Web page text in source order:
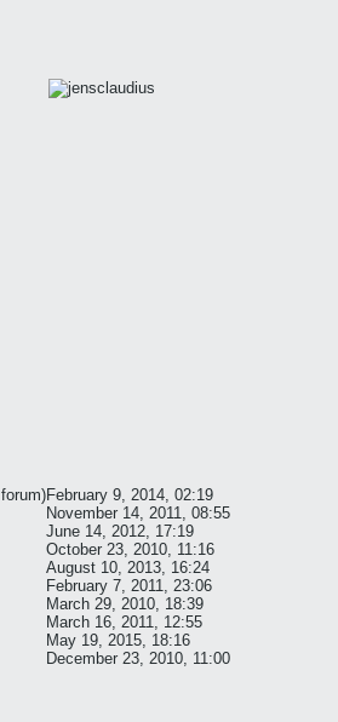
forum)February 9, 2014, 02:19
November 14, 2011, 08:55
June 14, 2012, 17:19
October 23, 2010, 11:16
August 10, 2013, 16:24
February 7, 2011, 23:06
March 29, 2010, 18:39
March 16, 2011, 12:55
May 19, 2015, 18:16
December 23, 2010, 11:00